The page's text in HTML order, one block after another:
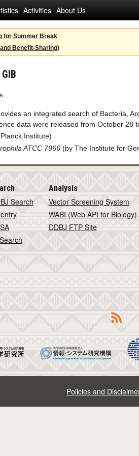
Activities About Us
for Summer Break
Benefit-Sharing)
an integrated search of Bacteria,
data were released from October
Institute)
ATCC 7966 (by The Institute for
Search
Analysis
Vector Screening System
WABI (Web API for Biology)
DDBJ FTP Site
Policies and